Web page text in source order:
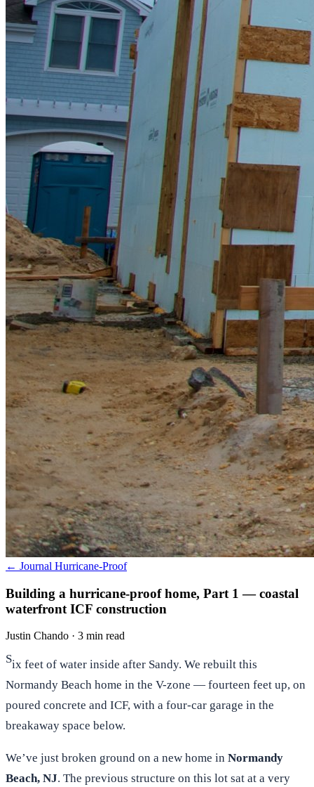
← Journal Hurricane-Proof
Building a hurricane-proof home, Part 1 — coastal
waterfront ICF construction
Justin Chando · 3 min read
Six feet of water inside after Sandy. We rebuilt this
Normandy Beach home in the V-zone — fourteen feet up, on
poured concrete and ICF, with a four-car garage in the
breakaway space below.
We’ve just broken ground on a new home in Normandy
Beach, NJ. The previous structure on this lot sat at a very